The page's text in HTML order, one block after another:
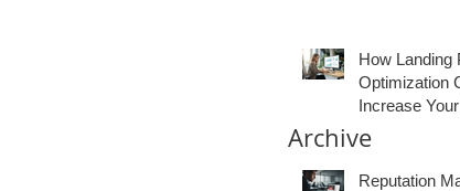
How Landing
Optimization
Increase
Reputation
Archive